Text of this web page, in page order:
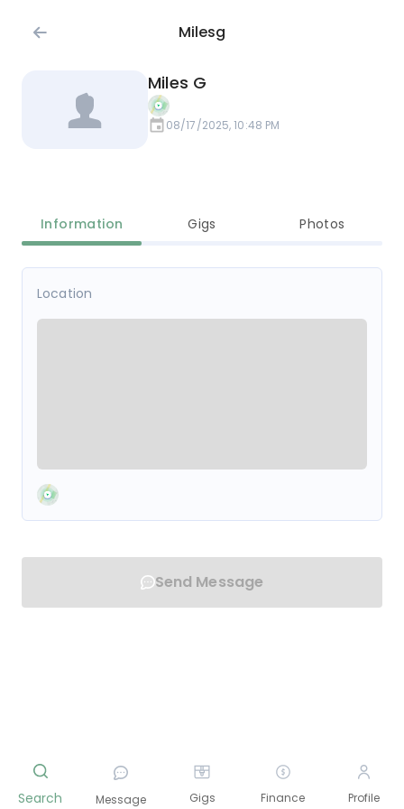
Milesg
Miles G
08/17/2025, 10:48 PM
Information Gigs Photos
Location
Send Message
Search Message Gigs Finance Profile